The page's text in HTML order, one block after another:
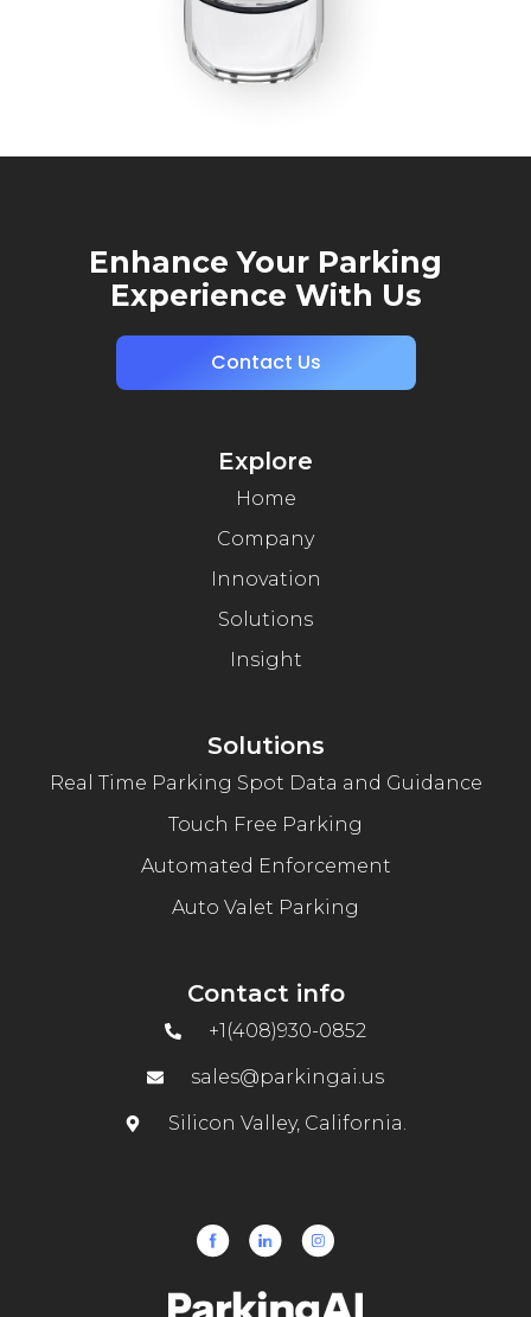
Enhance Your Parking
Experience With Us
Contact Us
Explore
Home
Company
Innovation
Solutions
Insight
Solutions
Real Time Parking Spot Data and Guidance
Touch Free Parking
Automated Enforcement
Auto Valet Parking
Contact info
+1(408)930-0852
sales@parkingai.us
Silicon Valley, California.